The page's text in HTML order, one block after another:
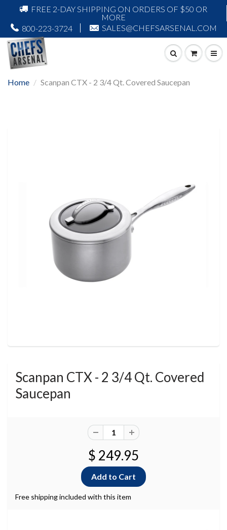
FREE 2-DAY SHIPPING ON ORDERS OF $50 OR
MORE
800-223-3724
SALES@CHEFSARSENAL.COM
Home Scanpan CTX - 2 3/4 Qt. Covered Saucepan
Scanpan CTX - 2 3/4 Qt. Covered
Saucepan
$ 249.95
Free shipping included with this item